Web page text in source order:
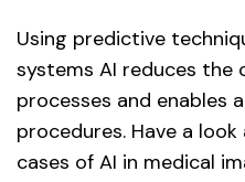
Using predictive
systems AI reduces
processes and enables
procedures. Have a
cases of AI in medical